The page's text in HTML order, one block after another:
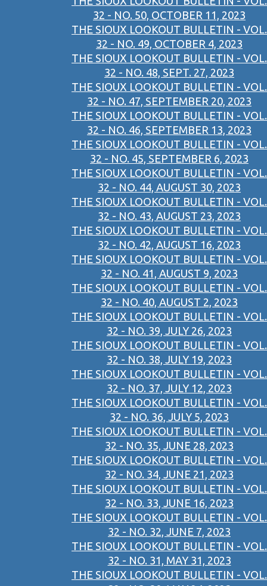
32 - NO. 50, OCTOBER 11, 2023
THE SIOUX LOOKOUT BULLETIN - VOL.
32 - NO. 49, OCTOBER 4, 2023
THE SIOUX LOOKOUT BULLETIN - VOL.
32 - NO. 48, SEPT. 27, 2023
THE SIOUX LOOKOUT BULLETIN - VOL.
32 - NO. 47, SEPTEMBER 20, 2023
THE SIOUX LOOKOUT BULLETIN - VOL.
32 - NO. 46, SEPTEMBER 13, 2023
THE SIOUX LOOKOUT BULLETIN - VOL.
32 - NO. 45, SEPTEMBER 6, 2023
THE SIOUX LOOKOUT BULLETIN - VOL.
32 - NO. 44, AUGUST 30, 2023
THE SIOUX LOOKOUT BULLETIN - VOL.
32 - NO. 43, AUGUST 23, 2023
THE SIOUX LOOKOUT BULLETIN - VOL.
32 - NO. 42, AUGUST 16, 2023
THE SIOUX LOOKOUT BULLETIN - VOL.
32 - NO. 41, AUGUST 9, 2023
THE SIOUX LOOKOUT BULLETIN - VOL.
32 - NO. 40, AUGUST 2, 2023
THE SIOUX LOOKOUT BULLETIN - VOL.
32 - NO. 39, JULY 26, 2023
THE SIOUX LOOKOUT BULLETIN - VOL.
32 - NO. 38, JULY 19, 2023
THE SIOUX LOOKOUT BULLETIN - VOL.
32 - NO. 37, JULY 12, 2023
THE SIOUX LOOKOUT BULLETIN - VOL.
32 - NO. 36, JULY 5, 2023
THE SIOUX LOOKOUT BULLETIN - VOL.
32 - NO. 35, JUNE 28, 2023
THE SIOUX LOOKOUT BULLETIN - VOL.
32 - NO. 34, JUNE 21, 2023
THE SIOUX LOOKOUT BULLETIN - VOL.
32 - NO. 33, JUNE 16, 2023
THE SIOUX LOOKOUT BULLETIN - VOL.
32 - NO. 32, JUNE 7, 2023
THE SIOUX LOOKOUT BULLETIN - VOL.
32 - NO. 31, MAY 31, 2023
THE SIOUX LOOKOUT BULLETIN - VOL.